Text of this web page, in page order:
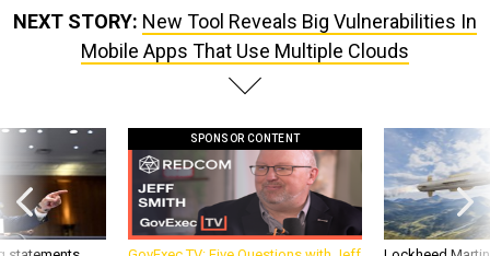
NEXT STORY: New Tool Reveals Big Vulnerabilities In
Mobile Apps That Use Multiple Clouds
SPONSOR CONTENT